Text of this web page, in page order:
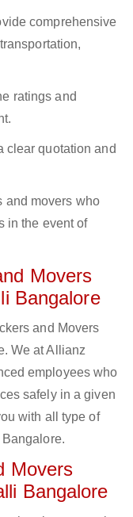
comprehensive
ratings and
clear quotation and
and movers who
in the event of
Movers
Bangalore
and Movers
We at Allianz
employees who
safely in a given
with all type of
Movers
Bangalore